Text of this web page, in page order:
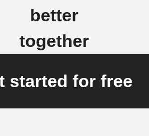
better
together
started for free